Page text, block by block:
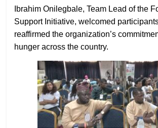
Ibrahim Onilegbale, Team Lead of the
Support Initiative, welcomed
reaffirmed the organization’s
hunger across the country.